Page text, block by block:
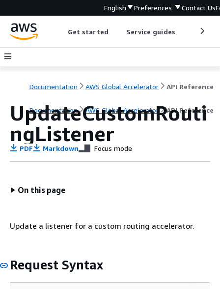
English Preferences Contact Us
Get started Service guides
Documentation AWS Global Accelerator API Reference
Documentation AWS Global Accelerator API Reference
UpdateCustomRouti
ngListener
PDF Markdown Focus mode
On this page
Update a listener for a custom routing accelerator.
Request Syntax